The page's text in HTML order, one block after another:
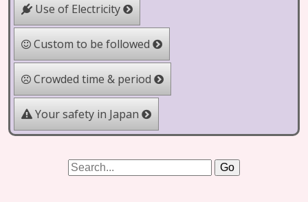
Use of Electricity
Custom to be followed
Crowded time & period
Your safety in Japan